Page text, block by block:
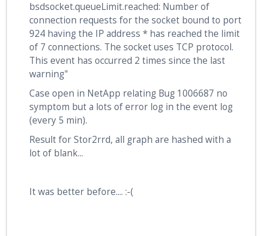
bsdsocket.queueLimit.reached: Number of
connection requests for the socket bound to port
924 having the IP address * has reached the limit
of 7 connections. The socket uses TCP protocol.
This event has occurred 2 times since the last
warning"
Case open in NetApp relating Bug 1006687 no
symptom but a lots of error log in the event log
(every 5 min).
Result for Stor2rrd, all graph are hashed with a
lot of blank...
It was better before.... :-(